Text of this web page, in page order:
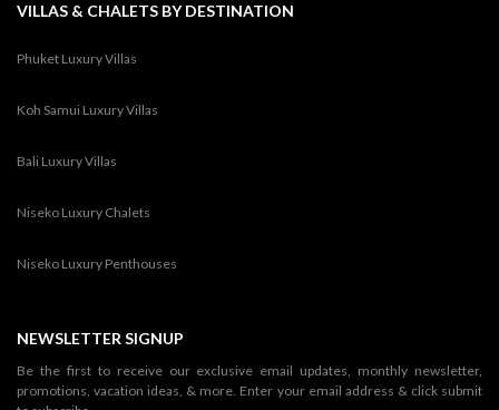
VILLAS & CHALETS BY DESTINATION
Phuket Luxury Villas
Koh Samui Luxury Villas
Bali Luxury Villas
Niseko Luxury Chalets
Niseko Luxury Penthouses
NEWSLETTER SIGNUP
Be the first to receive our exclusive email updates, monthly newsletter,
promotions, vacation ideas, & more. Enter your email address & click submit